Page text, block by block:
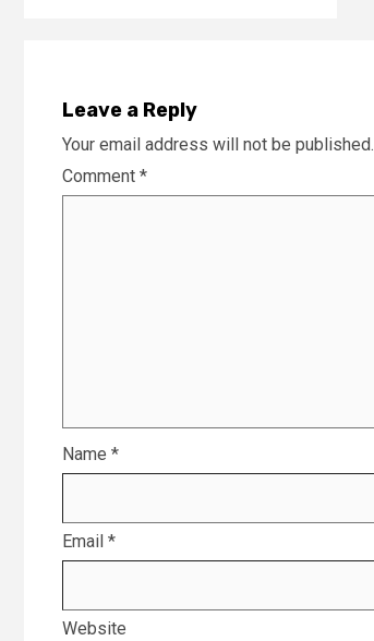
Leave a Reply
Your email address will not be published.
Comment *
Name *
Email *
Website